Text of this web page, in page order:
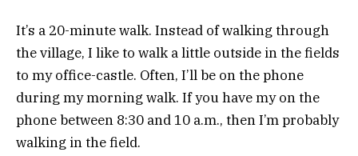
It’s a 20-minute walk. Instead of walking through
the village, I like to walk a little outside in the fields
to my office-castle. Often, I’ll be on the phone
during my morning walk. If you have my on the
phone between 8:30 and 10 a.m., then I’m probably
walking in the field.